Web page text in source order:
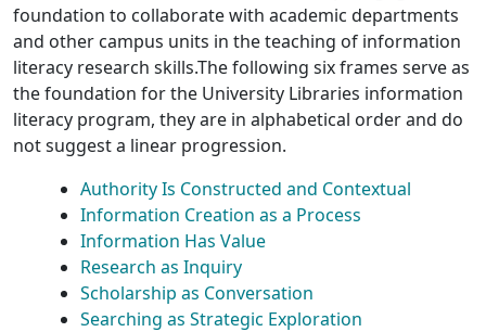
foundation to collaborate with academic departments
and other campus units in the teaching of information
literacy research skills.The following six frames serve as
the foundation for the University Libraries information
literacy program, they are in alphabetical order and do
not suggest a linear progression.
Authority Is Constructed and Contextual
Information Creation as a Process
Information Has Value
Research as Inquiry
Scholarship as Conversation
Searching as Strategic Exploration